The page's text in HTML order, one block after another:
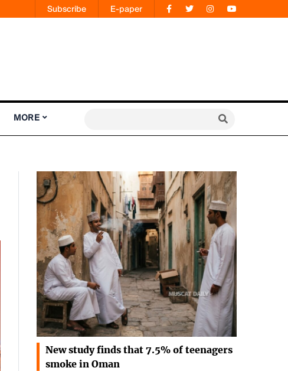
Subscribe E-paper
MORE
New study finds that 7.5% of teenagers
smoke in Oman